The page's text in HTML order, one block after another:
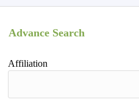
Advance Search
Affiliation